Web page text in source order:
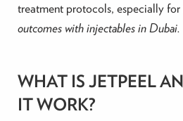
treatment protocols, especially for
outcomes with injectables in Dubai.
WHAT IS JETPEEL
IT WORK?